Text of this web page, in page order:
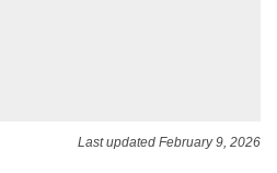
Last updated February 9, 2026